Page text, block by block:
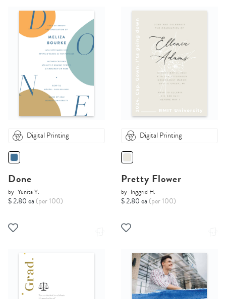
Digital Printing
Done
by Yunita Y.
$ 2.80 ea (per 100)
Digital Printing
Pretty Flower
by Inggrid H.
$ 2.80 ea (per 100)